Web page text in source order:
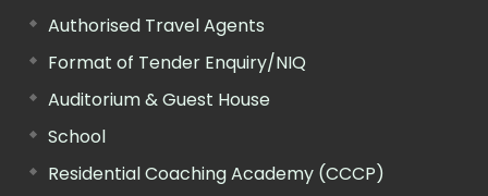
Authorised Travel Agents
Format of Tender Enquiry/NIQ
Auditorium & Guest House
School
Residential Coaching Academy (CCCP)